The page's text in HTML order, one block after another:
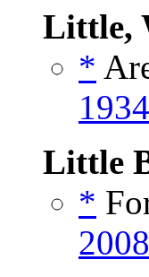
Little,
*
1934
Little
*
2008